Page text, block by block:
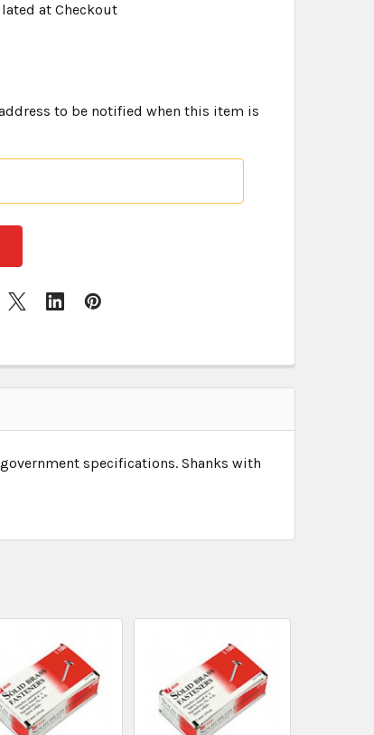
at Checkout
to be notified when this item is
specifications. Shanks with